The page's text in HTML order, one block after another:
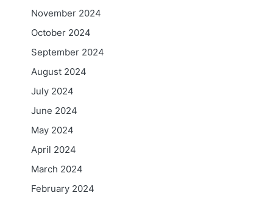
November 2024
October 2024
September 2024
August 2024
July 2024
June 2024
May 2024
April 2024
March 2024
February 2024